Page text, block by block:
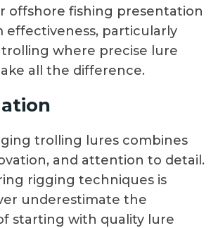
offshore fishing presentation
effectiveness, particularly
where precise lure
all the difference.
trolling lures combines
and attention to detail.
rigging techniques is
underestimate the
starting with quality lure